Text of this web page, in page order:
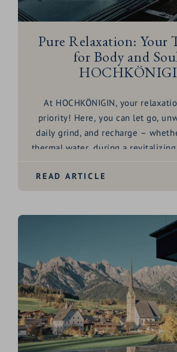
Pure Relaxation: Your
for Body and
At HOCHKÖNIGIN, your
priority! Here, you can let go,
daily grind, and recharge –
thermal water , during a revitalizing
wellness experience complete? Is
in the thermal water, the
the sauna, or the inner balance
movement and mindful eating?
wellness tips
READ ARTICLE